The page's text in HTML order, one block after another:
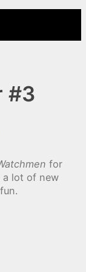
#3
for
a lot of new